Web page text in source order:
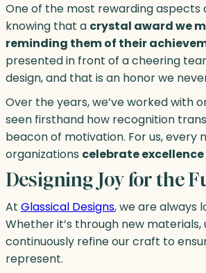
One of the most rewarding aspects
knowing that a crystal award we
reminding them of their
presented in front of a cheering
design, and that is an honor we
Over the years, we’ve worked with
seen firsthand how recognition
beacon of motivation. For us,
organizations celebrate
Designing Joy for the
At Glassical Designs, we are always
Whether it’s through new
continuously refine our craft to
represent.